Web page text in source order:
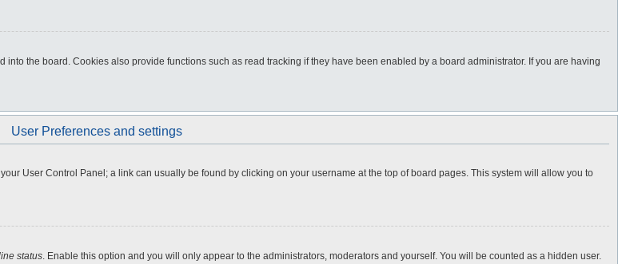
the board. Cookies also provide functions such as read tracking if they have been enabled by a board administrator. If you are having
User Preferences and settings
User Control Panel; a link can usually be found by clicking on your username at the top of board pages. This system will allow you to
status. Enable this option and you will only appear to the administrators, moderators and yourself. You will be counted as a hidden user.